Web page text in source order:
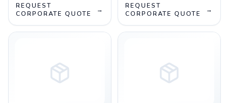
REQUEST
CORPORATE QUOTE
→
REQUEST
CORPORATE QUOTE
→